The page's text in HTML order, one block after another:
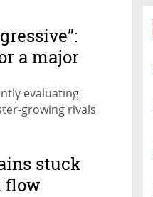
a major
evaluating
growing rivals
stuck
flow